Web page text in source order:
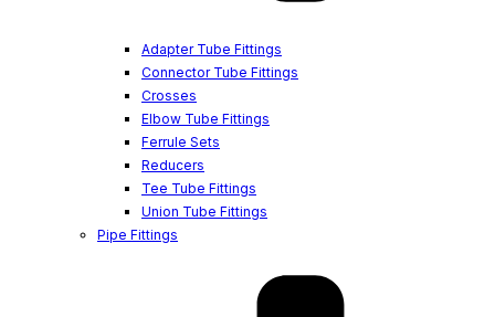
Adapter Tube Fittings
Connector Tube Fittings
Crosses
Elbow Tube Fittings
Ferrule Sets
Reducers
Tee Tube Fittings
Union Tube Fittings
Pipe Fittings